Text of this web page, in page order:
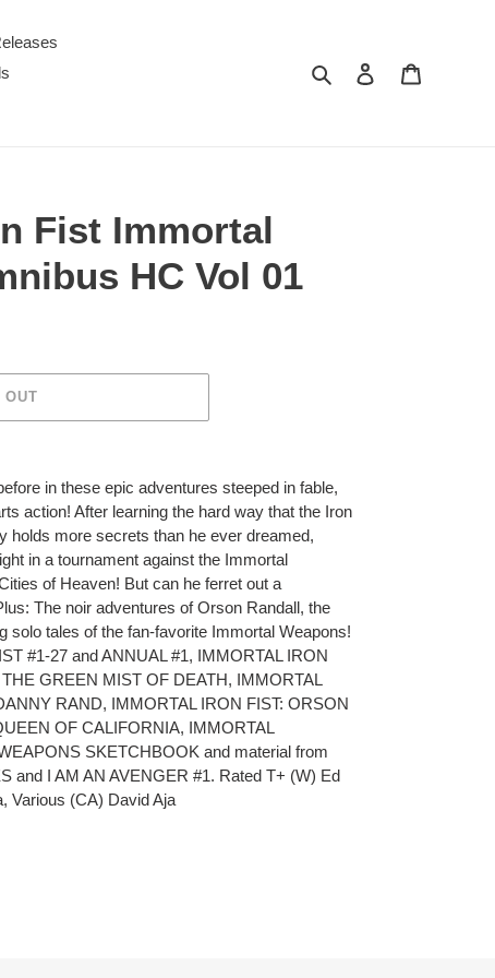
Search Log in
Fist Immortal
HC Vol 01
OUT
in these epic adventures steeped in fable,
action! After learning the hard way that the Iron
holds more secrets than he ever dreamed,
in a tournament against the Immortal
of Heaven! But can he ferret out a
The noir adventures of Orson Randall, the
solo tales of the fan-favorite Immortal Weapons!
#1-27 and ANNUAL #1, IMMORTAL IRON
GREEN MIST OF DEATH, IMMORTAL
RAND, IMMORTAL IRON FIST: ORSON
OF CALIFORNIA, IMMORTAL
SKETCHBOOK and material from
and I AM AN AVENGER #1. Rated T+ (W) Ed
Various (CA) David Aja